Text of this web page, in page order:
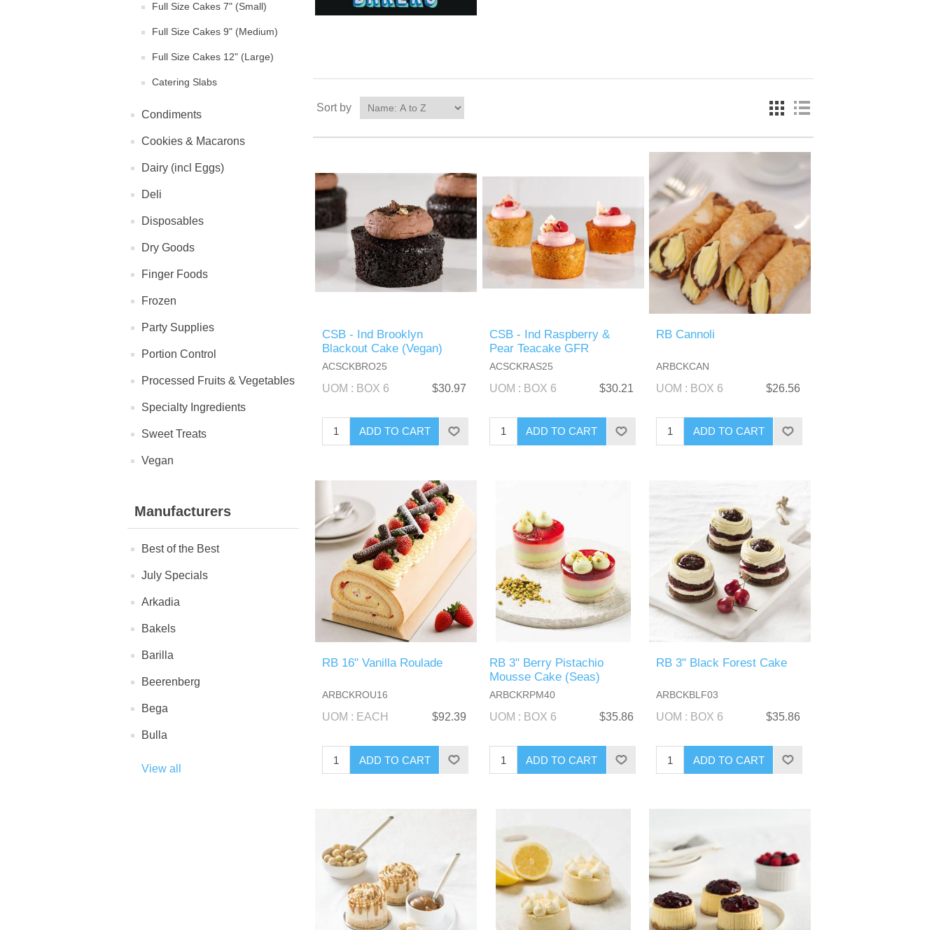
Full Size Cakes 7" (Small)
Full Size Cakes 9" (Medium)
Full Size Cakes 12" (Large)
Catering Slabs
Condiments
Cookies & Macarons
Dairy (incl Eggs)
Deli
Disposables
Dry Goods
Finger Foods
Frozen
Party Supplies
Portion Control
Processed Fruits & Vegetables
Specialty Ingredients
Sweet Treats
Vegan
Manufacturers
Best of the Best
July Specials
Arkadia
Bakels
Barilla
Beerenberg
Bega
Bulla
View all
Sort by
CSB - Ind Brooklyn
Blackout Cake (Vegan)
ACSCKBRO25
UOM : BOX 6 $30.97
CSB - Ind Raspberry &
Pear Teacake GFR
ACSCKRAS25
UOM : BOX 6 $30.21
RB Cannoli
ARBCKCAN
UOM : BOX 6 $26.56
RB 16" Vanilla Roulade
ARBCKROU16
UOM : EACH $92.39
RB 3" Berry Pistachio
Mousse Cake (Seas)
ARBCKRPM40
UOM : BOX 6 $35.86
RB 3" Black Forest Cake
ARBCKBLF03
UOM : BOX 6 $35.86